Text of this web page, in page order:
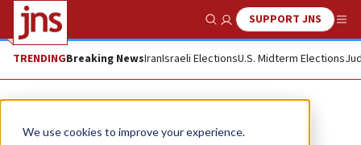
We use cookies to improve your experience.
Show SearchSUPPORT JNS
TRENDINGBreaking NewsIranIsraeli ElectionsU.S. Midterm Elections
Opinion Column